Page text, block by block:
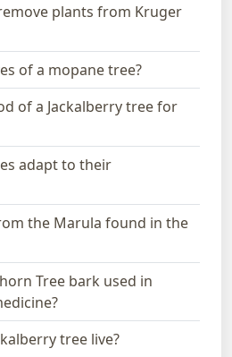
plants from Kruger
of a mopane tree?
of a Jackalberry tree for
adapt to their
the Marula found in the
Tree bark used in
tree live?